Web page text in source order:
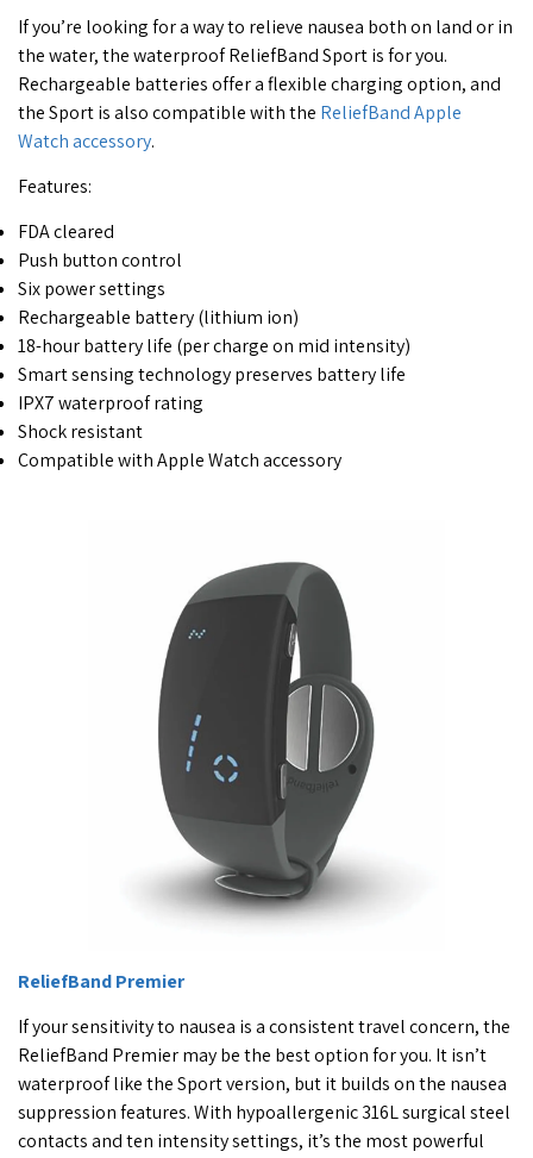
If you’re looking for a way to relieve nausea both on land or in
the water, the waterproof ReliefBand Sport is for you.
Rechargeable batteries offer a flexible charging option, and
the Sport is also compatible with the ReliefBand Apple
Watch accessory.
Features:
FDA cleared
Push button control
Six power settings
Rechargeable battery (lithium ion)
18-hour battery life (per charge on mid intensity)
Smart sensing technology preserves battery life
IPX7 waterproof rating
Shock resistant
Compatible with Apple Watch accessory
ReliefBand Premier
If your sensitivity to nausea is a consistent travel concern, the
ReliefBand Premier may be the best option for you. It isn’t
waterproof like the Sport version, but it builds on the nausea
suppression features. With hypoallergenic 316L surgical steel
contacts and ten intensity settings, it’s the most powerful